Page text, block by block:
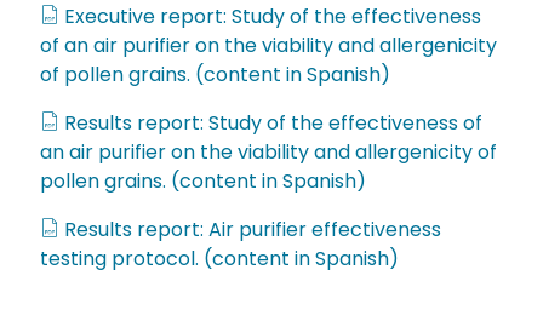
Executive report: Study of the effectiveness
of an air purifier on the viability and allergenicity
of pollen grains. (content in Spanish)
Results report: Study of the effectiveness of
an air purifier on the viability and allergenicity of
pollen grains. (content in Spanish)
Results report: Air purifier effectiveness
testing protocol. (content in Spanish)